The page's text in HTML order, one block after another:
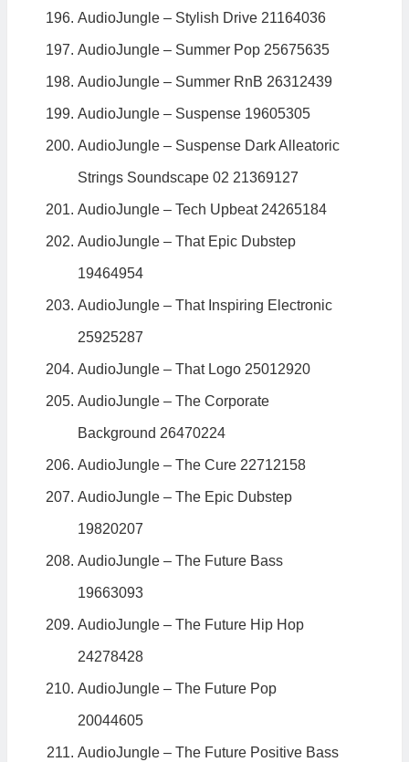
AudioJungle – Stylish Drive 21164036
AudioJungle – Summer Pop 25675635
AudioJungle – Summer RnB 26312439
AudioJungle – Suspense 19605305
AudioJungle – Suspense Dark Alleatoric
Strings Soundscape 02 21369127
AudioJungle – Tech Upbeat 24265184
AudioJungle – That Epic Dubstep
19464954
AudioJungle – That Inspiring Electronic
25925287
AudioJungle – That Logo 25012920
AudioJungle – The Corporate
Background 26470224
AudioJungle – The Cure 22712158
AudioJungle – The Epic Dubstep
19820207
AudioJungle – The Future Bass
19663093
AudioJungle – The Future Hip Hop
24278428
AudioJungle – The Future Pop
20044605
AudioJungle – The Future Positive Bass